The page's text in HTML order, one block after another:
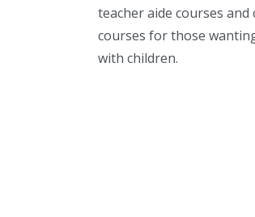
teacher aide courses and
courses for those
with children.